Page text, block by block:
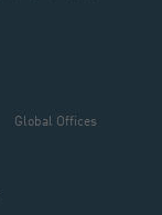
Global Offices